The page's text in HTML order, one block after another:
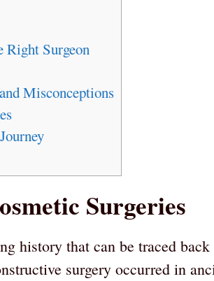
Right Surgeon
Misconceptions
Surgeries
history that can be traced
surgery occurred in